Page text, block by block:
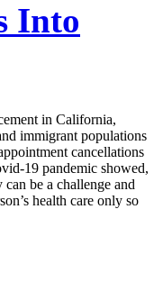
Into
in California,
immigrant populations
cancellations
19 pandemic showed,
can be a challenge and
health care only so